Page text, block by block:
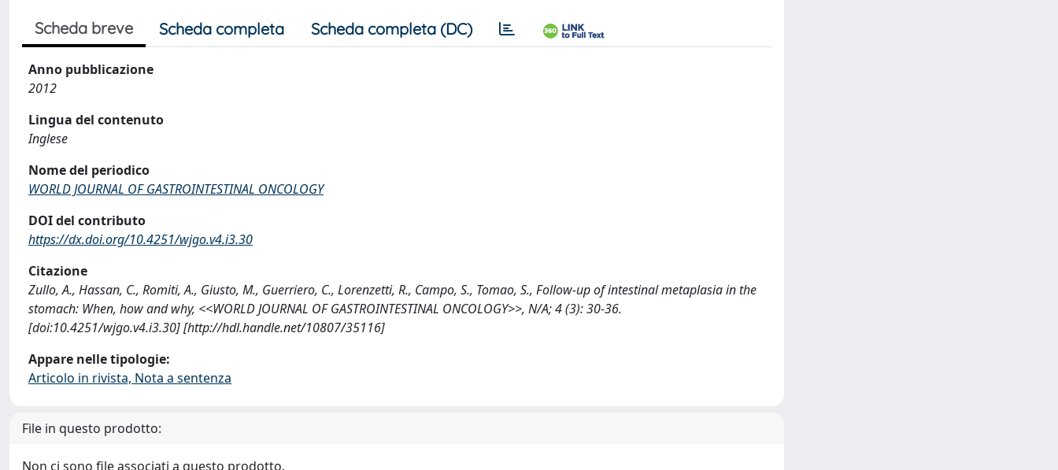
Scheda breve Scheda completa Scheda completa (DC)
Anno pubblicazione
2012
Lingua del contenuto
Inglese
Nome del periodico
WORLD JOURNAL OF GASTROINTESTINAL ONCOLOGY
DOI del contributo
https://dx.doi.org/10.4251/wjgo.v4.i3.30
Citazione
Zullo, A., Hassan, C., Romiti, A., Giusto, M., Guerriero, C., Lorenzetti, R., Campo, S., Tomao, S., Follow-up of intestinal metaplasia in the
stomach: When, how and why, <<WORLD JOURNAL OF GASTROINTESTINAL ONCOLOGY>>, N/A; 4 (3): 30-36.
[doi:10.4251/wjgo.v4.i3.30] [http://hdl.handle.net/10807/35116]
Appare nelle tipologie:
Articolo in rivista, Nota a sentenza
File in questo prodotto:
Non ci sono file associati a questo prodotto.